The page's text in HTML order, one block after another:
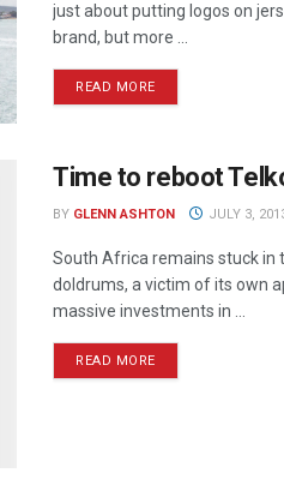
just about putting logos on
brand, but more ...
READ MORE
Time to reboot
BY GLENN ASHTON JULY 3,
South Africa remains stuck in
doldrums, a victim of its own
massive investments in ...
READ MORE